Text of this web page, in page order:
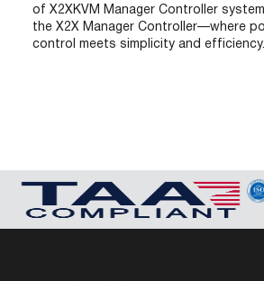
of X2XKVM Manager Controller
the X2X Manager Controller—where
control meets simplicity and efficiency.